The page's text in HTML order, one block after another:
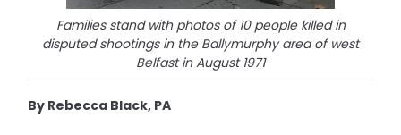
Families stand with photos of 10 people killed in
disputed shootings in the Ballymurphy area of west
Belfast in August 1971
By Rebecca Black, PA